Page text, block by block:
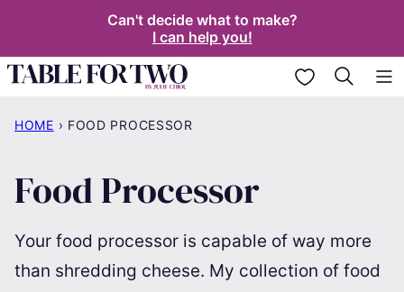
content
Can't decide what to make?
I can help you!
My Favorites
HOME › FOOD PROCESSOR
Food Processor
Your food processor is capable of way more
than shredding cheese. My collection of food